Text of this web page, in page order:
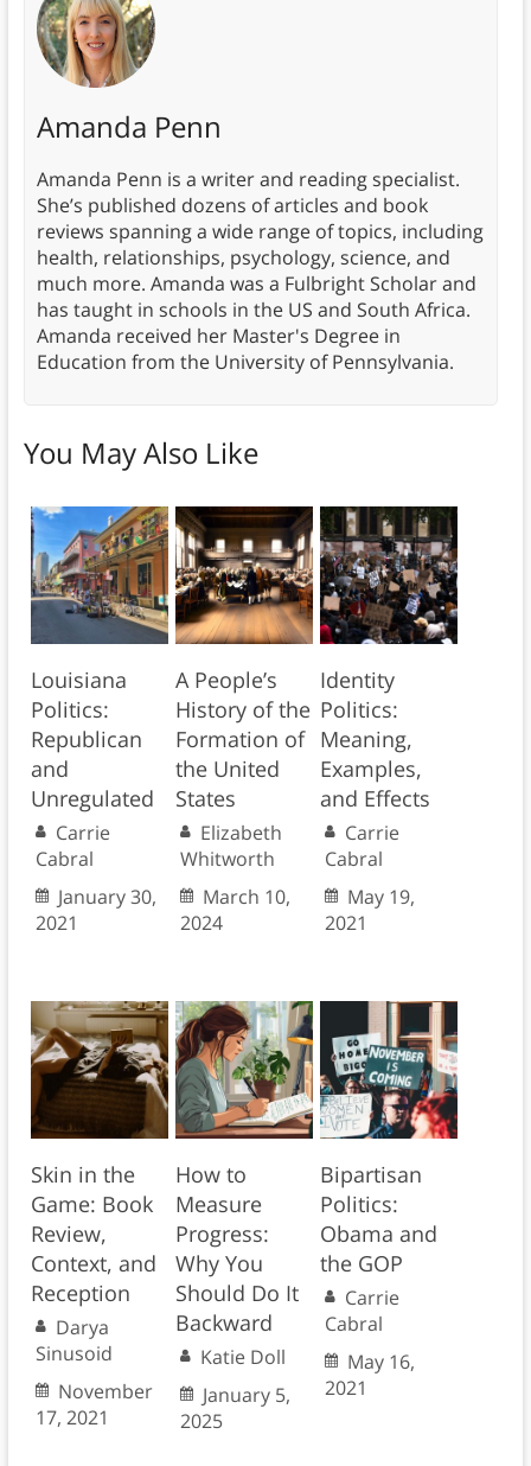
Amanda Penn
Amanda Penn is a writer and reading specialist.
She’s published dozens of articles and book
reviews spanning a wide range of topics, including
health, relationships, psychology, science, and
much more. Amanda was a Fulbright Scholar and
has taught in schools in the US and South Africa.
Amanda received her Master's Degree in
Education from the University of Pennsylvania.
You May Also Like
Louisiana
Politics:
Republican
and
Unregulated
Carrie
Cabral
January 30,
2021
A People’s
History of the
Formation of
the United
States
Elizabeth
Whitworth
March 10,
2024
Identity
Politics:
Meaning,
Examples,
and Effects
Carrie
Cabral
May 19,
2021
Skin in the
Game: Book
Review,
Context, and
Reception
Darya
Sinusoid
November
17, 2021
How to
Measure
Progress:
Why You
Should Do It
Backward
Katie Doll
January 5,
2025
Bipartisan
Politics:
Obama and
the GOP
Carrie
Cabral
May 16,
2021